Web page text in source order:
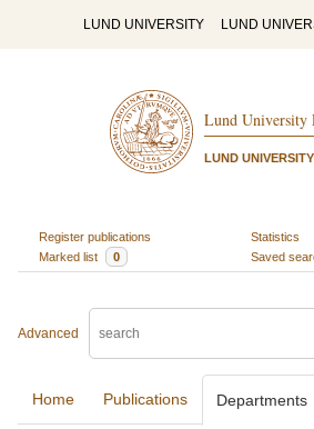
LUND UNIVERSITY LUND
Lund University
LUND
Register publications
Statistics
Marked list
0 Saved
Advanced
Home Publications Departments